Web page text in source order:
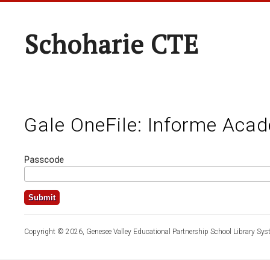
Schoharie CTE
Gale OneFile: Informe
Passcode
Copyright © 2026, Genesee Valley Educational Partnership School Library